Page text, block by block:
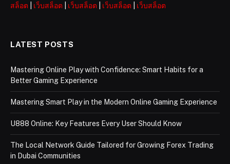
สล็อต
เว็บสล็อต เว็บสล็อต เว็บสล็อต เว็บสล็อต
LATEST POSTS
Mastering Online Play with Confidence: Smart Habits for a
Better Gaming Experience
Mastering Smart Play in the Modern Online Gaming Experience
U888 Online: Key Features Every User Should Know
The Local Network Guide Tailored for Growing Forex Trading
in Dubai Communities